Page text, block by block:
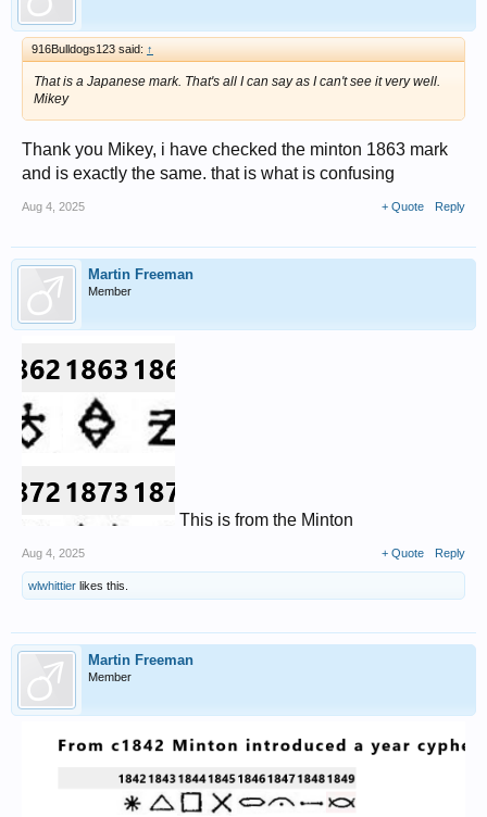
916Bulldogs123 said: ↑
That is a Japanese mark. That's all I can say as I can't see it very well.
Mikey
Thank you Mikey, i have checked the minton 1863 mark
and is exactly the same. that is what is confusing
Aug 4, 2025 + Quote Reply
Martin Freeman
Member
This is from the Minton
Aug 4, 2025 + Quote Reply
wlwhittier likes this.
Martin Freeman
Member